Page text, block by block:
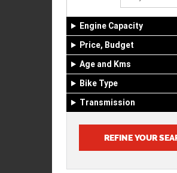
Engine Capacity
Price, Budget
Age and Kms
Bike Type
Transmission